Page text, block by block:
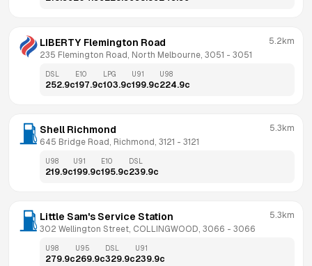
LIBERTY Flemington Road
235 Flemington Road, North Melbourne, 3051 - 3051
5.2km
DSL
252.9c
E10
197.9c
LPG
103.9c
U91
199.9c
U98
224.9c
Shell Richmond
645 Bridge Road, Richmond, 3121 - 3121
5.3km
U98
219.9c
U91
199.9c
E10
195.9c
DSL
239.9c
Little Sam's Service Station
302 Wellington Street, COLLINGWOOD, 3066 - 3066
5.3km
U98
279.9c
U95
269.9c
DSL
329.9c
U91
239.9c